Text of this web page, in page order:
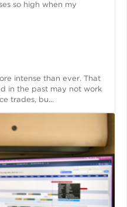
so high when my
intense than ever. That
in the past may not work
trades, bu...